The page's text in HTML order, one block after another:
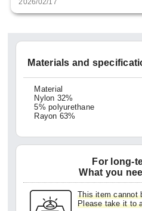
Materials and
Material
Nylon 32%
5% polyurethane
Rayon 63%
For long-
What you
This item cannot
Please take it to